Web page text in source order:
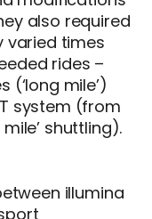
also required
varied times
rides –
mile’)
system (from
shuttling).
illumina